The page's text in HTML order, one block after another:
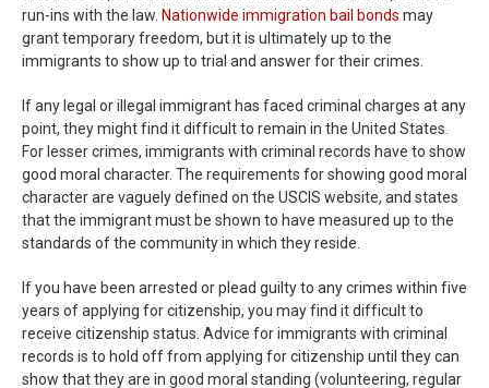
run-ins with the law. Nationwide immigration bail bonds may
grant temporary freedom, but it is ultimately up to the
immigrants to show up to trial and answer for their crimes.
If any legal or illegal immigrant has faced criminal charges at any
point, they might find it difficult to remain in the United States.
For lesser crimes, immigrants with criminal records have to show
good moral character. The requirements for showing good moral
character are vaguely defined on the USCIS website, and states
that the immigrant must be shown to have measured up to the
standards of the community in which they reside.
If you have been arrested or plead guilty to any crimes within five
years of applying for citizenship, you may find it difficult to
receive citizenship status. Advice for immigrants with criminal
records is to hold off from applying for citizenship until they can
show that they are in good moral standing (volunteering, regular